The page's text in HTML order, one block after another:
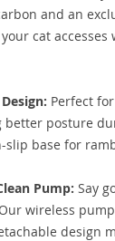
and an
cat accesses
Perfect
better posture
base for
Pump: Say
wireless
design